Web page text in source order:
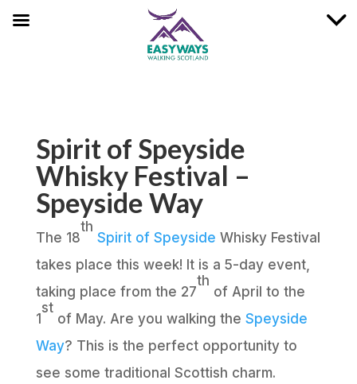
Spirit of Speyside
Whisky Festival –
Speyside Way
The 18
th
Spirit of Speyside Whisky Festival
takes place this week! It is a 5-day event,
taking place from the 27
th
of April to the
1
st
of May. Are you walking the Speyside
Way? This is the perfect opportunity to
see some traditional Scottish charm.